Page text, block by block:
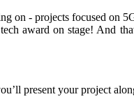
on - projects focused on
award on stage! And
present your project